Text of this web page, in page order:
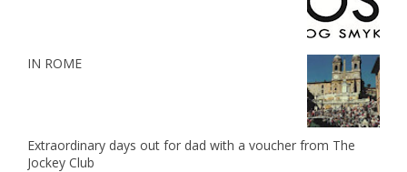
IN ROME
Extraordinary days out for dad with a voucher from The
Jockey Club